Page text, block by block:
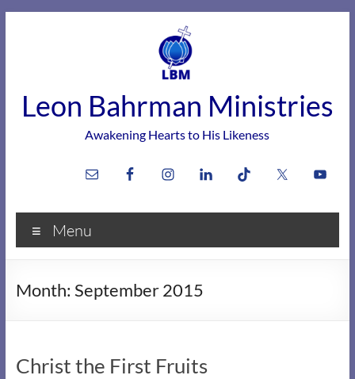
Leon Bahrman Ministries
Awakening Hearts to His Likeness
Menu
Month: September 2015
Christ the First Fruits